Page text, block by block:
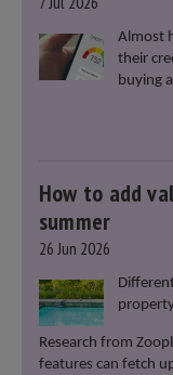
Almost
their
buying
How to add
summer
26 Jun 2026
Research from
features can fetch